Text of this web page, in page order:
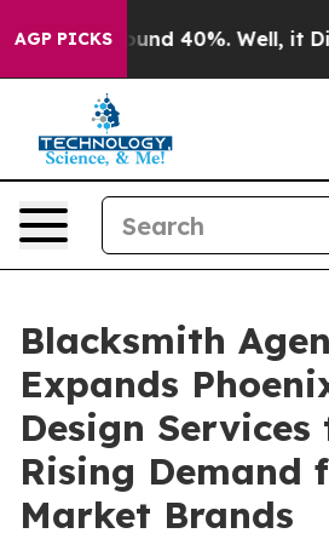
AGP PICKSAround 40%. Well, it
Blacksmith
Expands
Design Services
Rising Demand
Market Brands